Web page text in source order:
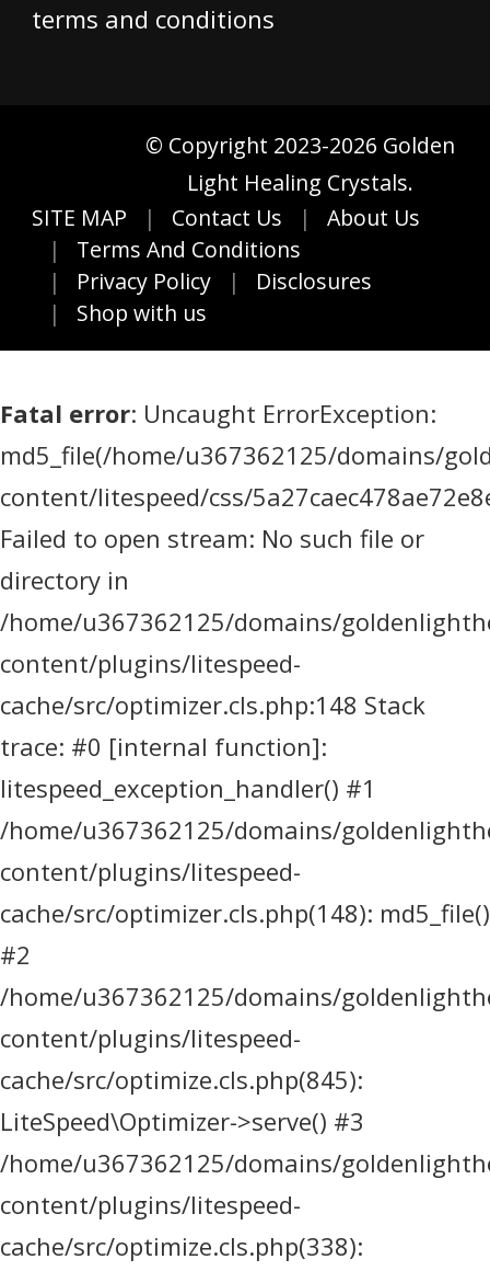
terms and conditions
© Copyright 2023-2026 Golden
Light Healing Crystals.
SITE MAP
Contact Us
About Us
Terms And Conditions
Privacy Policy
Disclosures
Shop with us
Fatal error: Uncaught ErrorException:
md5_file(/home/u367362125/domains/
content/litespeed/css/
Failed to open stream: No such file or
directory in
/home/u367362125/domains/
content/plugins/litespeed-
cache/src/optimizer.cls.php:148 Stack
trace: #0 [internal function]:
litespeed_exception_handler() #1
/home/u367362125/domains/
content/plugins/litespeed-
cache/src/optimizer.cls.php(148): md5_file()
#2
/home/u367362125/domains/
content/plugins/litespeed-
cache/src/optimize.cls.php(845):
LiteSpeed\Optimizer->serve() #3
/home/u367362125/domains/
content/plugins/litespeed-
cache/src/optimize.cls.php(338):